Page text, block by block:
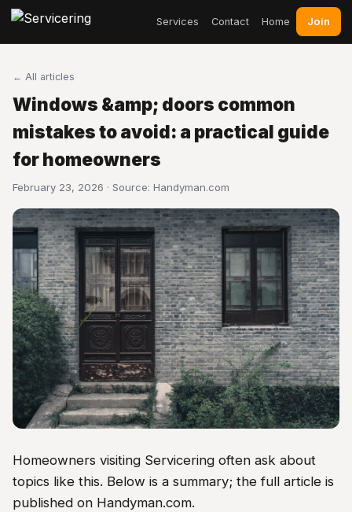
Services Contact Home Join
← All articles
Windows &amp; doors common
mistakes to avoid: a practical guide
for homeowners
February 23, 2026 · Source: Handyman.com
Homeowners visiting Servicering often ask about
topics like this. Below is a summary; the full article is
published on Handyman.com.